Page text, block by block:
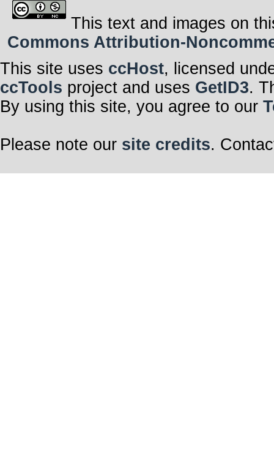
This text and images on
Commons Attribution-
This site uses ccHost, licensed
ccTools project and uses GetID3.
By using this site, you agree to our
Please note our site credits.